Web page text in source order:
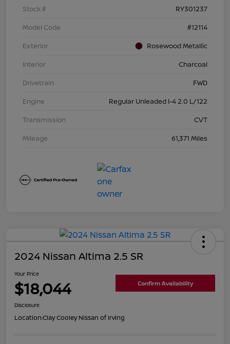
Stock #
RY301237
Model Code
#12114
Exterior
Rosewood Metallic
Interior
Charcoal
Drivetrain
FWD
Engine
Regular Unleaded I-4 2.0 L/122
Transmission
CVT
Mileage
61,371 Miles
2024 Nissan Altima 2.5 SR
Your Price
$18,044 Confirm Availability
Disclosure
Location:Clay Cooley Nissan of Irving